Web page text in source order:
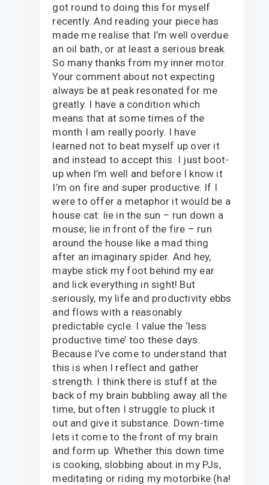
got round to doing this for myself
recently. And reading your piece has
made me realise that I’m well overdue
an oil bath, or at least a serious break.
So many thanks from my inner motor.
Your comment about not expecting
always be at peak resonated for me
greatly. I have a condition which
means that at some times of the
month I am really poorly. I have
learned not to beat myself up over it
and instead to accept this. I just boot-
up when I’m well and before I know it
I’m on fire and super productive. If I
were to offer a metaphor it would be a
house cat: lie in the sun – run down a
mouse; lie in front of the fire – run
around the house like a mad thing
after an imaginary spider. And hey,
maybe stick my foot behind my ear
and lick everything in sight! But
seriously, my life and productivity ebbs
and flows with a reasonably
predictable cycle. I value the ‘less
productive time’ too these days.
Because I’ve come to understand that
this is when I reflect and gather
strength. I think there is stuff at the
back of my brain bubbling away all the
time, but often I struggle to pluck it
out and give it substance. Down-time
lets it come to the front of my brain
and form up. Whether this down time
is cooking, slobbing about in my PJs,
meditating or riding my motorbike (ha!